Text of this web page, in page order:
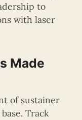
to
with laser
Made
of sustainer
Track